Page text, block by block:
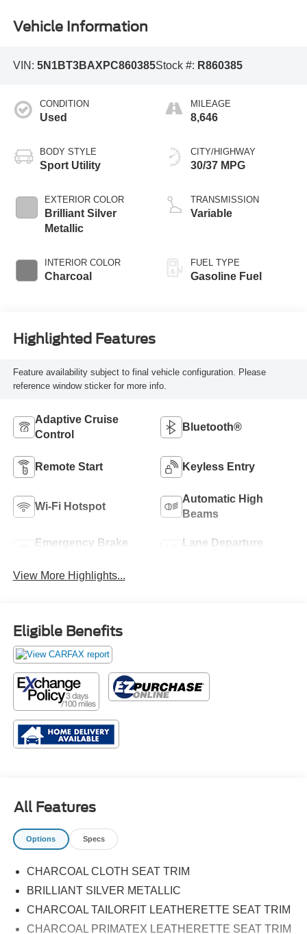
Vehicle Information
VIN: 5N1BT3BAXPC860385Stock #: R860385
CONDITION
Used
BODY STYLE
Sport Utility
EXTERIOR COLOR
Brilliant Silver
Metallic
INTERIOR COLOR
Charcoal
MILEAGE
8,646
CITY/HIGHWAY
30/37 MPG
TRANSMISSION
Variable
FUEL TYPE
Gasoline Fuel
Highlighted Features
Feature availability subject to final vehicle configuration. Please
reference window sticker for more info.
Adaptive Cruise
Control
Bluetooth®
Remote Start Keyless Entry
Wi-Fi Hotspot
Automatic High
Beams
Emergency Brake
Lane Departure
View More Highlights...
Eligible Benefits
All Features
Options Specs
CHARCOAL CLOTH SEAT TRIM
BRILLIANT SILVER METALLIC
CHARCOAL TAILORFIT LEATHERETTE SEAT TRIM
CHARCOAL PRIMATEX LEATHERETTE SEAT TRIM